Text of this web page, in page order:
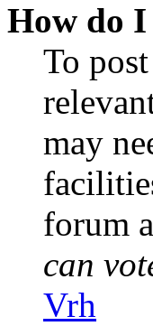
How do
To
may
forum
can
Vrh